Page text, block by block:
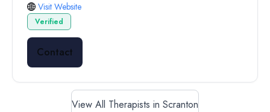
Visit Website
Verified
Contact
View All Therapists in Scranton